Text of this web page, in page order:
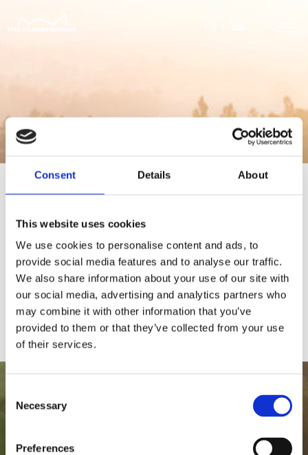
Consent Details About
This website uses cookies
We use cookies to personalise content and ads, to
provide social media features and to analyse our traffic.
We also share information about your use of our site with
our social media, advertising and analytics partners who
may combine it with other information that you’ve
provided to them or that they’ve collected from your use
of their services.
Selection
Necessary
Preferences
For at tilgå denne side skal du være
medlem af The Scandinavian.
MEDLEMSLOGIN
BLIV MEDLEM